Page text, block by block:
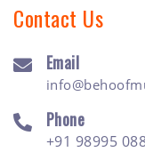
Contact Us
Email
Phone
+91 98995